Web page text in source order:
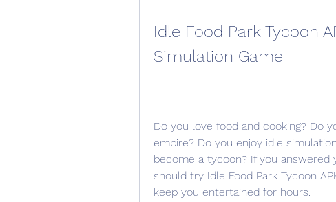
Idle Food Park Tycoon
Simulation Game
Do you love food and cooking? Do
empire? Do you enjoy idle
become a tycoon? If you
should try Idle Food Park Tycoon
keep you entertained for hours.